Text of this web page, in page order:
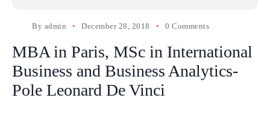
By admin December 28, 2018 0 Comments
MBA in Paris, MSc in International
Business and Business Analytics-
Pole Leonard De Vinci